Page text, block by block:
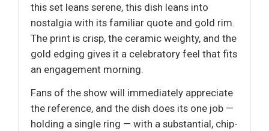
this set leans serene, this dish leans into
nostalgia with its familiar quote and gold rim.
The print is crisp, the ceramic weighty, and the
gold edging gives it a celebratory feel that fits
an engagement morning.
Fans of the show will immediately appreciate
the reference, and the dish does its one job —
holding a single ring — with a substantial, chip-